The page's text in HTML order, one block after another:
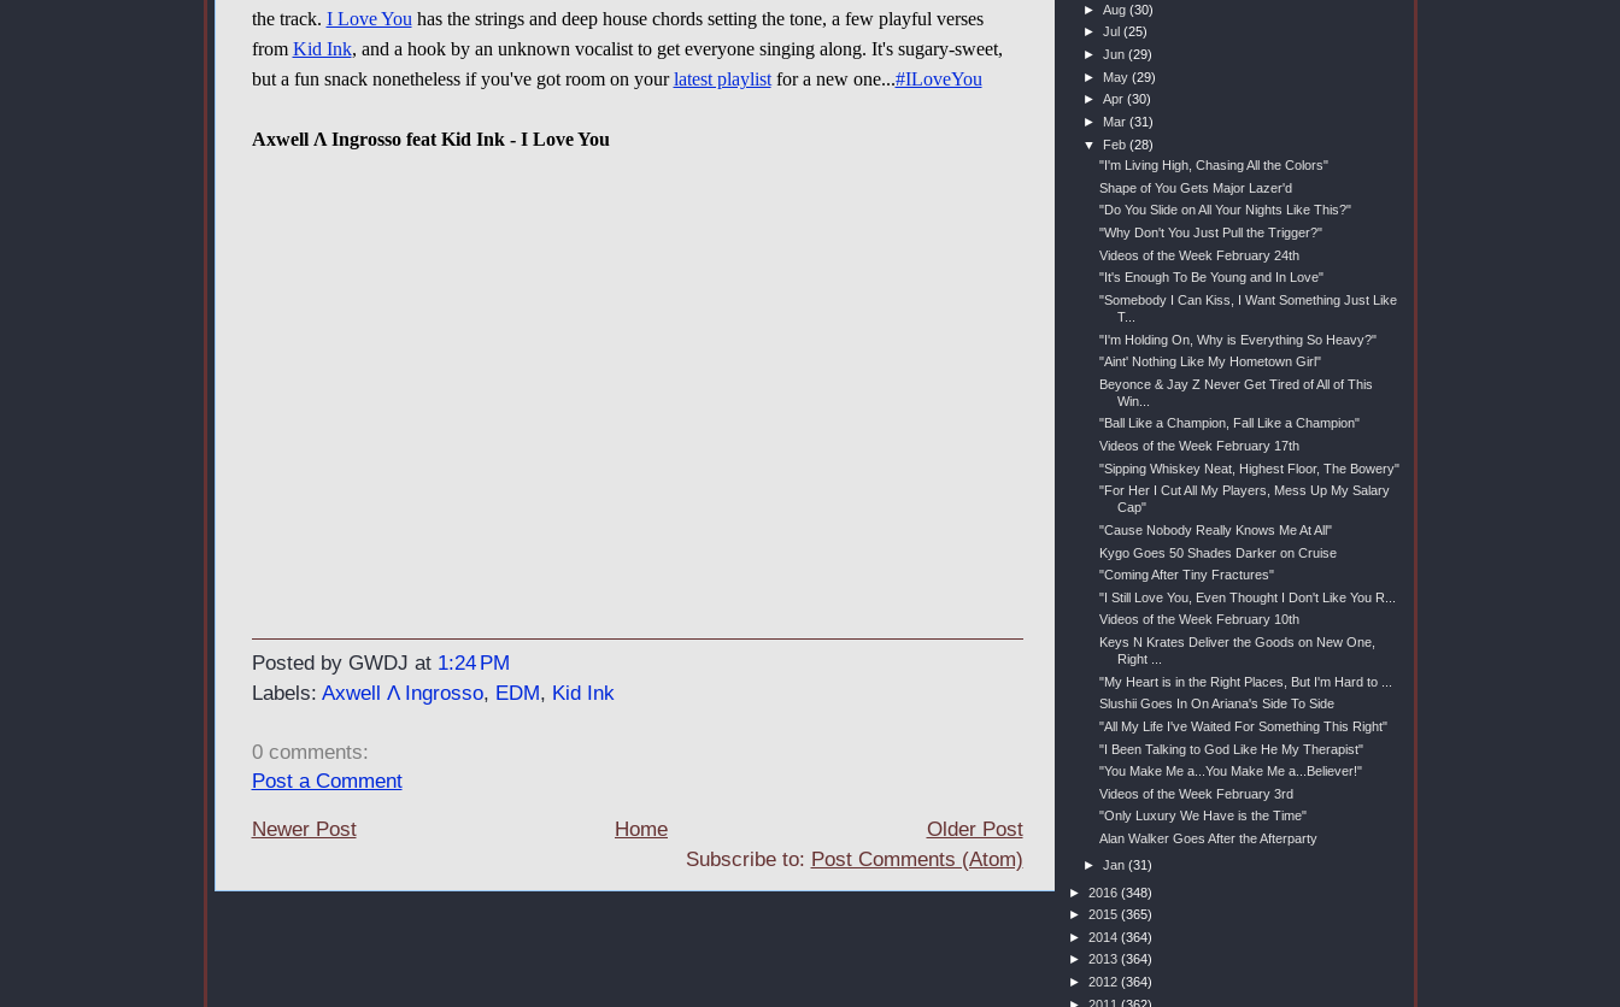
the track. I Love You has the strings and deep house chords setting the tone, a few playful verses
from Kid Ink, and a hook by an unknown vocalist to get everyone singing along. It's sugary-sweet,
but a fun snack nonetheless if you've got room on yourlatest playlistfor a new one...#ILoveYou
Axwell Λ Ingrosso feat Kid Ink - I Love You
Posted by GWDJ at 1:24 PM
Labels: Axwell Λ Ingrosso, EDM, Kid Ink
0 comments:
Post a Comment
Newer Post Older Post
Home
Subscribe to: Post Comments (Atom)
►Aug(30)
►Jul(25)
►Jun(29)
► May(29)
►Apr(30)
► Mar(31)
▼ Feb(28)
"I'm Living High, Chasing All the Colors"
Shape of You Gets Major Lazer'd
"Do You Slide on All Your Nights Like This?"
"Why Don't You Just Pull the Trigger?"
Videos of the Week February 24th
"It's Enough To Be Young and In Love"
"Somebody I Can Kiss, I Want Something Just Like
T...
"I'm Holding On, Why is Everything So Heavy?"
"Aint' Nothing Like My Hometown Girl"
Beyonce & Jay Z Never Get Tired of All of This
Win...
"Ball Like a Champion, Fall Like a Champion"
Videos of the Week February 17th
"Sipping Whiskey Neat, Highest Floor, The Bowery"
"For Her I Cut All My Players, Mess Up My Salary
Cap"
"Cause Nobody Really Knows Me At All"
Kygo Goes 50 Shades Darker on Cruise
"Coming After Tiny Fractures"
"I Still Love You, Even Thought I Don't Like You R...
Videos of the Week February 10th
Keys N Krates Deliver the Goods on New One,
Right ...
"My Heart is in the Right Places, But I'm Hard to ...
Slushii Goes In On Ariana's Side To Side
"All My Life I've Waited For Something This Right"
"I Been Talking to God Like He My Therapist"
"You Make Me a...You Make Me a...Believer!"
Videos of the Week February 3rd
"Only Luxury We Have is the Time"
Alan Walker Goes After the Afterparty
►Jan(31)
► 2016 (348)
► 2015 (365)
► 2014 (364)
► 2013 (364)
► 2012 (364)